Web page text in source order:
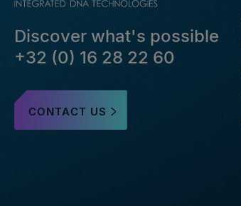
Discover what's possible
+32 (0) 16 28 22 60
CONTACT US